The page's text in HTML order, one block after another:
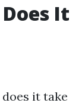
It
it take